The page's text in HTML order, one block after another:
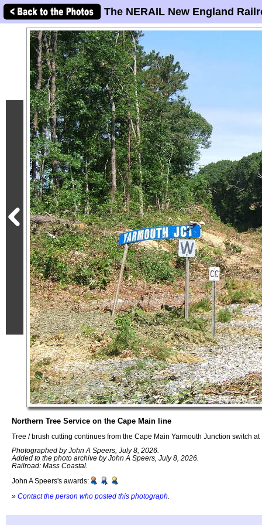
The NERAIL New England
Northern Tree Service on the Cape Main line
Tree / brush cutting continues from the Cape Main Yarmouth Junction switch
Photographed by John A Speers, July 8, 2026.
Added to the photo archive by John A Speers, July 8, 2026.
Railroad: Mass Coastal.
John A Speers's awards:
» Contact the person who posted this photograph